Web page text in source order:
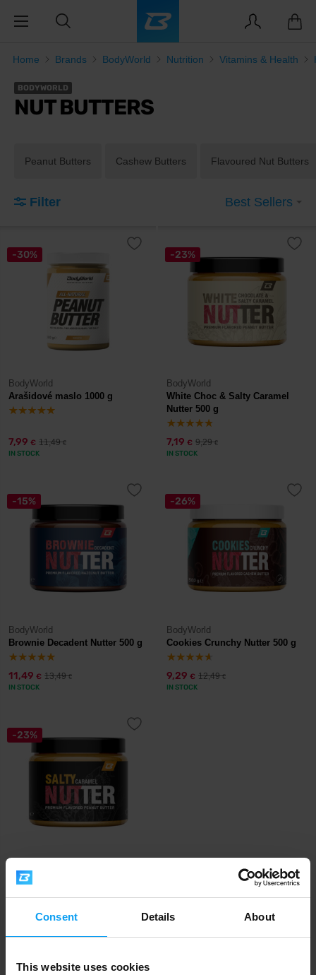
Consent Details About
This website uses cookies
Home Brands BodyWorld Nutrition Vitamins & Health
BODYWORLD
NUT BUTTERS
Peanut Butters Cashew Butters Flavoured Nut Butters
Filter Best Sellers
-30%
BodyWorld
Arašidové maslo 1000 g
7,99 € 11,49€
IN STOCK
-23%
BodyWorld
White Choc & Salty Caramel
Nutter 500 g
7,19 € 9,29€
IN STOCK
-15%
BodyWorld
Brownie Decadent Nutter 500 g
11,49 € 13,49€
IN STOCK
-26%
BodyWorld
Cookies Crunchy Nutter 500 g
9,29 € 12,49€
IN STOCK
-23%
Salty Caramel Nutter 500 g
IN STOCK
Fast shipping